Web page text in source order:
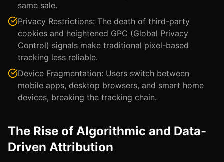
same sale.
Privacy Restrictions: The death of third-party
cookies and heightened GPC (Global Privacy
Control) signals make traditional pixel-based
tracking less reliable.
Device Fragmentation: Users switch between
mobile apps, desktop browsers, and smart home
devices, breaking the tracking chain.
The Rise of Algorithmic and Data-
Driven Attribution